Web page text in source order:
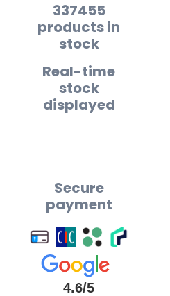
337455
products in
stock
Real-time
stock
displayed
Secure
payment
4.6/5